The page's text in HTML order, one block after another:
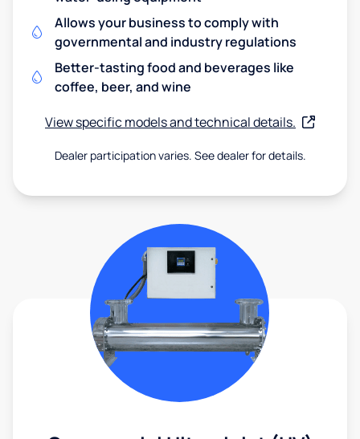
Allows your business to comply with
governmental and industry regulations
Better-tasting food and beverages like
coffee, beer, and wine
View specific models and technical details.
Dealer participation varies. See dealer for details.